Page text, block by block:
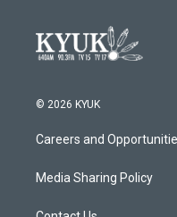
© 2026 KYUK
Careers and
Media Sharing Policy